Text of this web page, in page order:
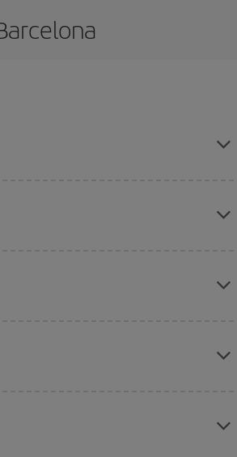
and return flight, so you can find the best